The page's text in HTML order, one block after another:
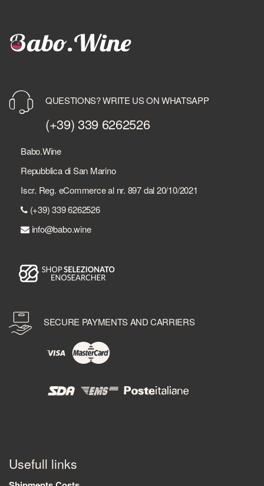
QUESTIONS? WRITE US ON WHATSAPP
(+39) 339 6262526
Babo.Wine
Repubblica di San Marino
Iscr. Reg. eCommerce al nr. 897 dal 20/10/2021
(+39) 339 6262526
info@babo.wine
SECURE PAYMENTS AND CARRIERS
Usefull links